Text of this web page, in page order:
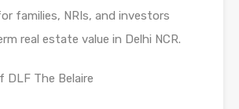
families, NRIs, and investors
real estate value in Delhi NCR.
DLF The Belaire